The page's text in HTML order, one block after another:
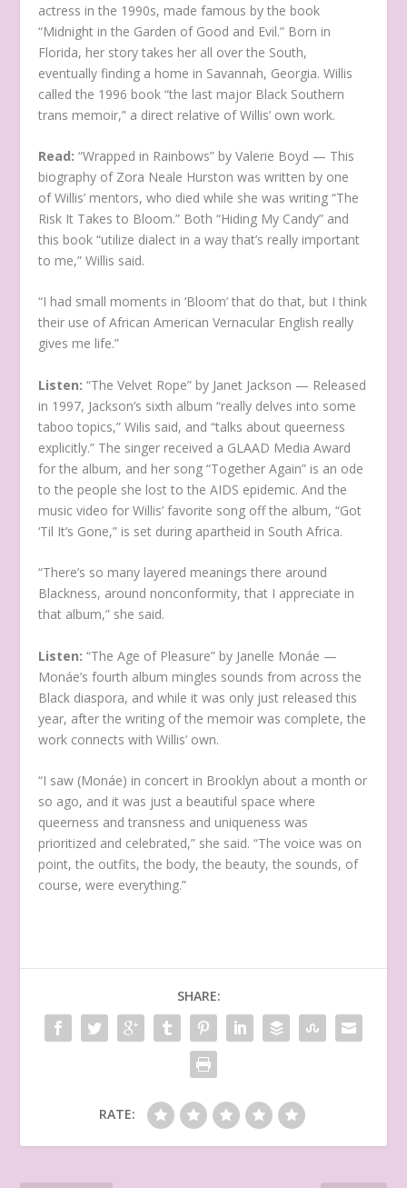
actress in the 1990s, made famous by the book
“Midnight in the Garden of Good and Evil.” Born in
Florida, her story takes her all over the South,
eventually finding a home in Savannah, Georgia. Willis
called the 1996 book “the last major Black Southern
trans memoir,” a direct relative of Willis’ own work.
Read: “Wrapped in Rainbows” by Valerie Boyd — This
biography of Zora Neale Hurston was written by one
of Willis’ mentors, who died while she was writing “The
Risk It Takes to Bloom.” Both “Hiding My Candy” and
this book “utilize dialect in a way that’s really important
to me,” Willis said.
“I had small moments in ‘Bloom’ that do that, but I think
their use of African American Vernacular English really
gives me life.”
Listen: “The Velvet Rope” by Janet Jackson — Released
in 1997, Jackson’s sixth album “really delves into some
taboo topics,” Wilis said, and “talks about queerness
explicitly.” The singer received a GLAAD Media Award
for the album, and her song “Together Again” is an ode
to the people she lost to the AIDS epidemic. And the
music video for Willis’ favorite song off the album, “Got
‘Til It’s Gone,” is set during apartheid in South Africa.
“There’s so many layered meanings there around
Blackness, around nonconformity, that I appreciate in
that album,” she said.
Listen: “The Age of Pleasure” by Janelle Monáe —
Monáe’s fourth album mingles sounds from across the
Black diaspora, and while it was only just released this
year, after the writing of the memoir was complete, the
work connects with Willis’ own.
“I saw (Monáe) in concert in Brooklyn about a month or
so ago, and it was just a beautiful space where
queerness and transness and uniqueness was
prioritized and celebrated,” she said. “The voice was on
point, the outfits, the body, the beauty, the sounds, of
course, were everything.”
SHARE:
RATE: